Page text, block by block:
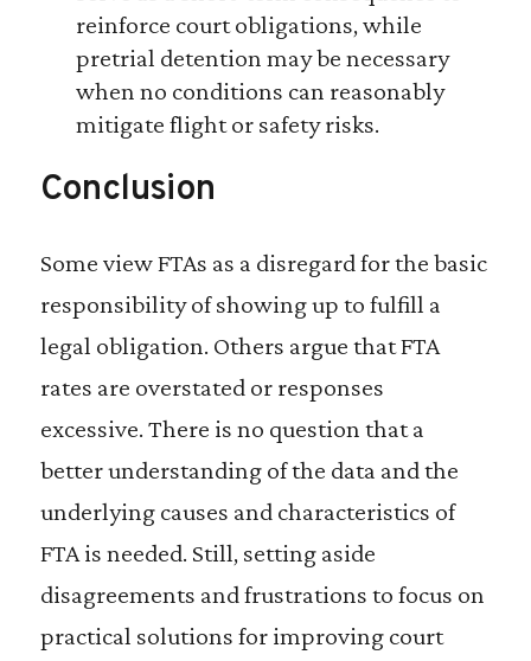
reinforce court obligations, while
pretrial detention may be necessary
when no conditions can reasonably
mitigate flight or safety risks.
Conclusion
Some view FTAs as a disregard for the basic
responsibility of showing up to fulfill a
legal obligation. Others argue that FTA
rates are overstated or responses
excessive. There is no question that a
better understanding of the data and the
underlying causes and characteristics of
FTA is needed. Still, setting aside
disagreements and frustrations to focus on
practical solutions for improving court